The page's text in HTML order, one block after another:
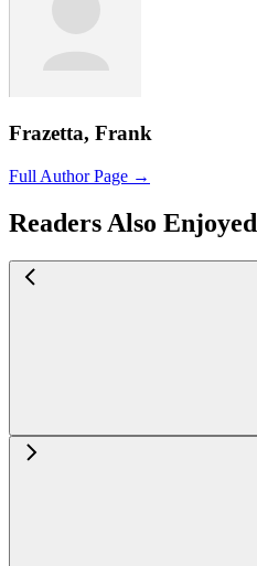
Frazetta, Frank
Full Author Page →
Readers Also Enjoyed